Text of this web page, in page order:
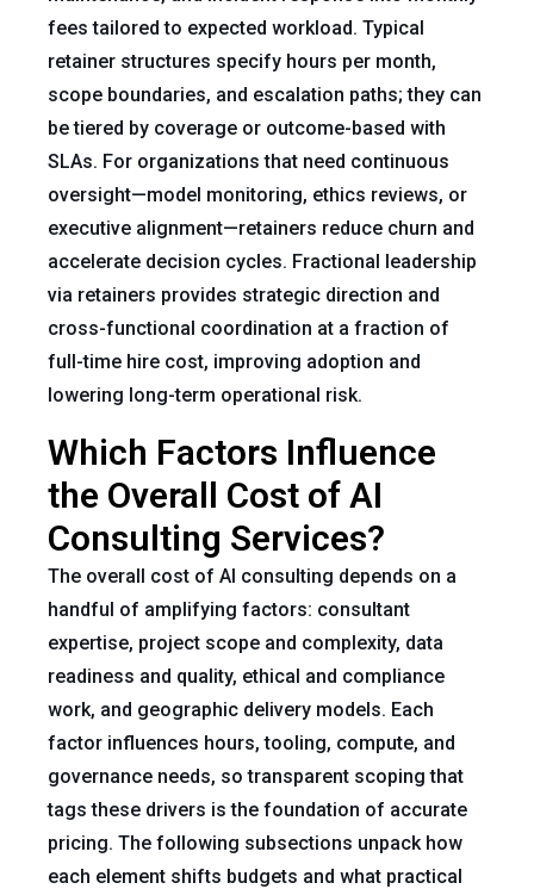
fees tailored to expected workload. Typical
retainer structures specify hours per month,
scope boundaries, and escalation paths; they can
be tiered by coverage or outcome-based with
SLAs. For organizations that need continuous
oversight—model monitoring, ethics reviews, or
executive alignment—retainers reduce churn and
accelerate decision cycles. Fractional leadership
via retainers provides strategic direction and
cross-functional coordination at a fraction of
full-time hire cost, improving adoption and
lowering long-term operational risk.
Which Factors Influence
the Overall Cost of AI
Consulting Services?
The overall cost of AI consulting depends on a
handful of amplifying factors: consultant
expertise, project scope and complexity, data
readiness and quality, ethical and compliance
work, and geographic delivery models. Each
factor influences hours, tooling, compute, and
governance needs, so transparent scoping that
tags these drivers is the foundation of accurate
pricing. The following subsections unpack how
each element shifts budgets and what practical